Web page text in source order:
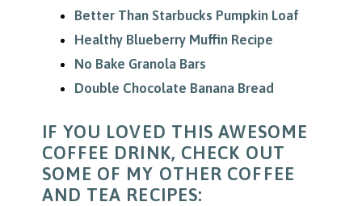
Better Than Starbucks Pumpkin Loaf
Healthy Blueberry Muffin Recipe
No Bake Granola Bars
Double Chocolate Banana Bread
IF YOU LOVED THIS AWESOME
COFFEE DRINK, CHECK OUT
SOME OF MY OTHER COFFEE
AND TEA RECIPES: